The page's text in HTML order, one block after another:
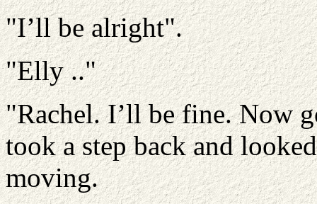
"I’ll be alright".
"Elly .."
"Rachel. I’ll be fine. Now
took a step back and
moving.